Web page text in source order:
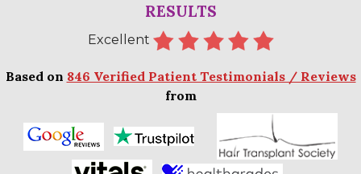
RESULTS
Excellent
Based on 846 Verified Patient Testimonials / Reviews
from